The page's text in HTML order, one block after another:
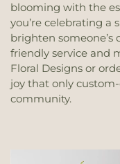
blooming with the
you’re celebrating a
brighten someone’s
friendly service and
Floral Designs or
joy that only
community.